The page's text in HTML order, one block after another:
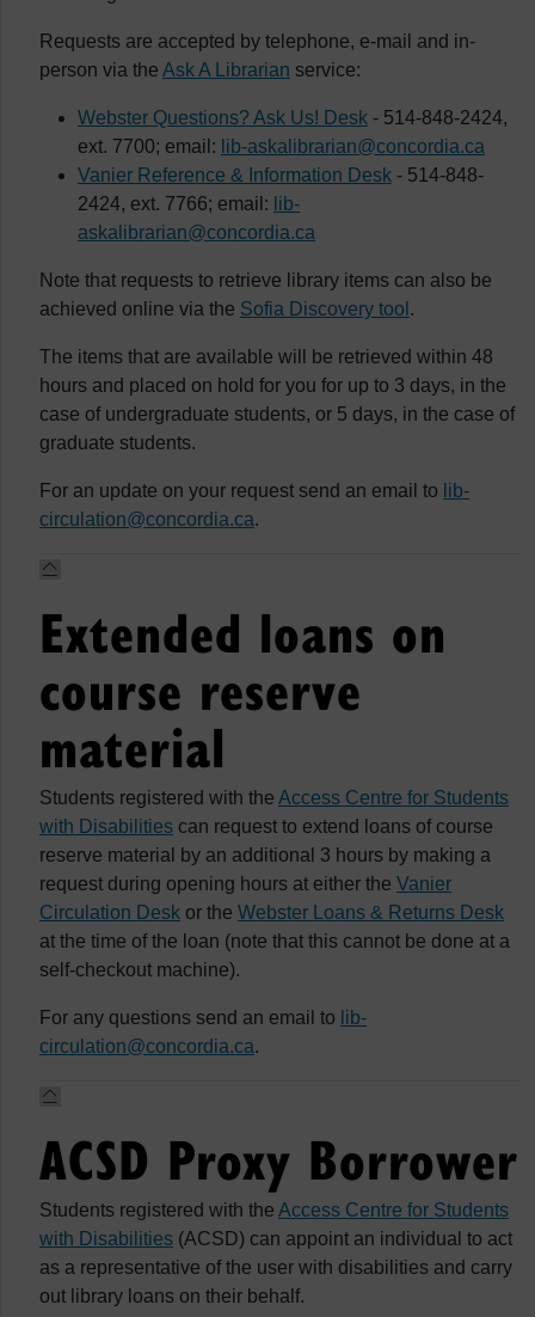
Requests are accepted by telephone, e-mail and in-
person via the Ask A Librarian service:
Webster Questions? Ask Us! Desk - 514-848-2424,
ext. 7700; email: lib-askalibrarian@concordia.ca
Vanier Reference & Information Desk - 514-848-
2424, ext. 7766; email: lib-
askalibrarian@concordia.ca
Note that requests to retrieve library items can also be
achieved online via the Sofia Discovery tool .
The items that are available will be retrieved within 48
hours and placed on hold for you for up to 3 days, in the
case of undergraduate students, or 5 days, in the case of
graduate students.
For an update on your request send an email to lib-
circulation@concordia.ca.
Extended loans on
course reserve
material
Students registered with the Access Centre for Students
with Disabilities can request to extend loans of course
reserve material by an additional 3 hours by making a
request during opening hours at either the Vanier
Circulation Desk or the Webster Loans & Returns Desk
at the time of the loan (note that this cannot be done at a
self-checkout machine).
For any questions send an email to lib-
circulation@concordia.ca.
ACSD Proxy Borrower
Students registered with the Access Centre for Students
with Disabilities (ACSD) can appoint an individual to act
as a representative of the user with disabilities and carry
out library loans on their behalf.